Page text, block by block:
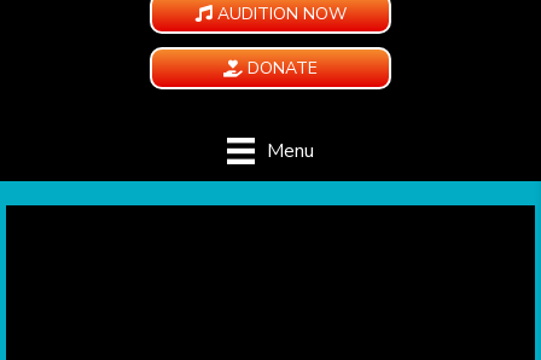
AUDITION NOW
DONATE
Menu